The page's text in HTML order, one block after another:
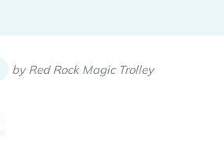
by Red Rock Magic Trolley